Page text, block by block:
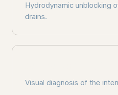
Hydrodynamic unblocking
drains.
Visual diagnosis of the